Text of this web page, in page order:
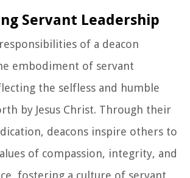
Servant Leadership
of a deacon
embodiment of servant
the selfless and humble
by Jesus Christ. Through their
deacons inspire others to
of compassion, integrity, and
fostering a culture of servant